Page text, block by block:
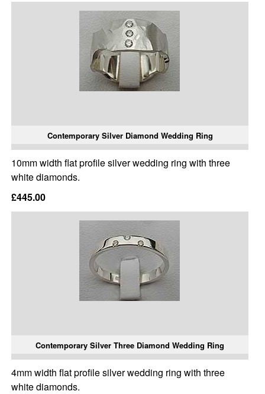
Contemporary Silver Diamond Wedding Ring
10mm width flat profile silver wedding ring with three
white diamonds.
£445.00
Contemporary Silver Three Diamond Wedding Ring
4mm width flat profile silver wedding ring with three
white diamonds.